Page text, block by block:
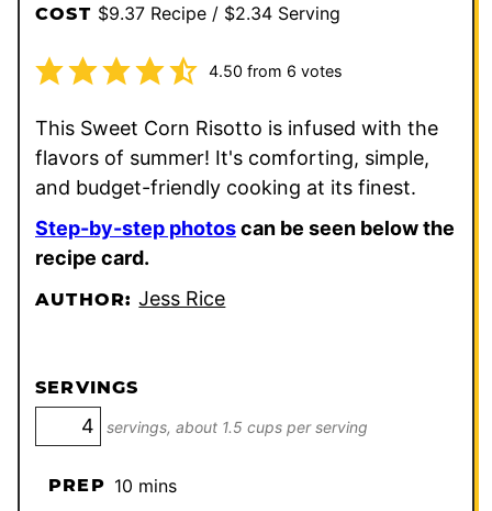
COST $9.37 Recipe / $2.34 Serving
4.50 from 6 votes
This Sweet Corn Risotto is infused with the
flavors of summer! It's comforting, simple,
and budget-friendly cooking at its finest.
Step-by-step photoscan be seen below the
recipe card.
AUTHOR:Jess Rice
SERVINGS
servings, about 1.5 cups per serving
PREP 10minutes
mins